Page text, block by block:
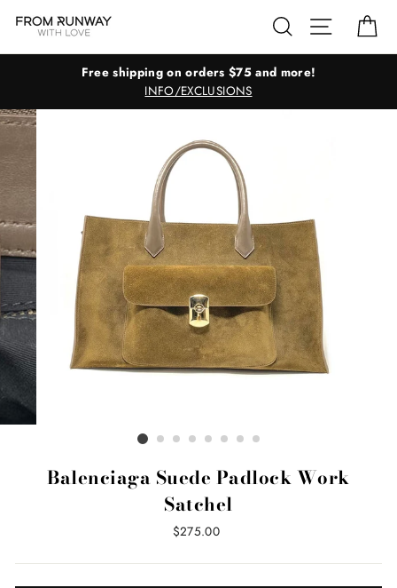
Search Site
Free shipping on orders $75 and more!
INFO/EXCLUSIONS
Balenciaga Suede Padlock Work
Satchel
Regular
$275.00